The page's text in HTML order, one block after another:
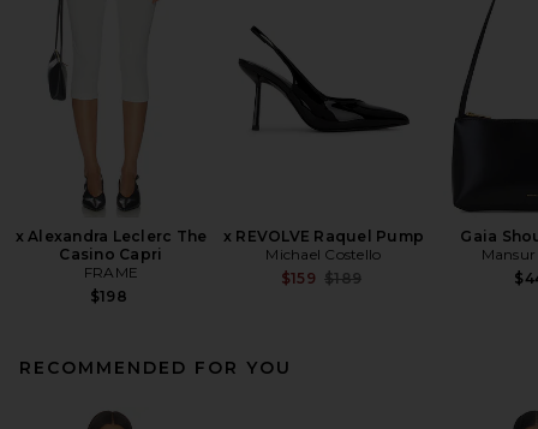
x Alexandra Leclerc The
Casino Capri
FRAME
$198
x REVOLVE Raquel Pump
Michael Costello
$159 Previous price:
$189
Gaia
RECOMMENDED FOR YOU